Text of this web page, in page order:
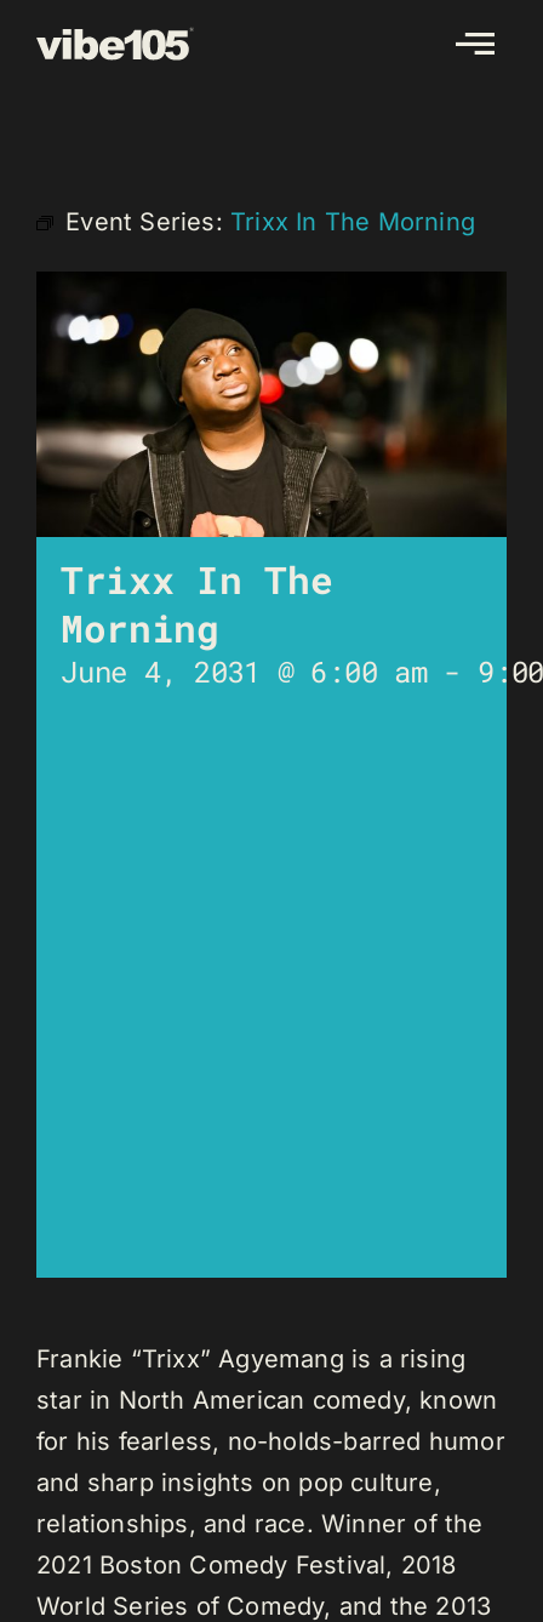
Event Series: Trixx In The Morning
Trixx In The
Morning
June 4, 2031 @ 6:00 am-
Frankie “Trixx” Agyemang is a rising
star in North American comedy, known
for his fearless, no-holds-barred humor
and sharp insights on pop culture,
relationships, and race. Winner of the
2021 Boston Comedy Festival, 2018
World Series of Comedy, and the 2013